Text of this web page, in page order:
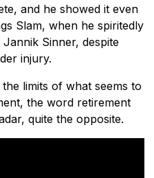
and he showed it even
Slam, when he spiritedly
Sinner, despite
injury.
limits of what seems to
the word retirement
quite the opposite.